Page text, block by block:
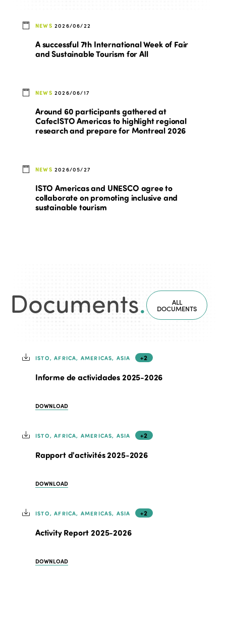
NEWS 2026/06/22
A successful 7th International Week of Fair
and Sustainable Tourism for All
NEWS 2026/06/17
Around 60 participants gathered at
CafecISTO Americas to highlight regional
research and prepare for Montreal 2026
NEWS 2026/05/27
ISTO Americas and UNESCO agree to
collaborate on promoting inclusive and
sustainable tourism
Documents. ALL
DOCUMENTS
ISTO, AFRICA, AMERICAS, ASIA +2
Informe de actividades 2025-2026
DOWNLOAD
ISTO, AFRICA, AMERICAS, ASIA +2
Rapport d'activités 2025-2026
DOWNLOAD
ISTO, AFRICA, AMERICAS, ASIA +2
Activity Report 2025-2026
DOWNLOAD